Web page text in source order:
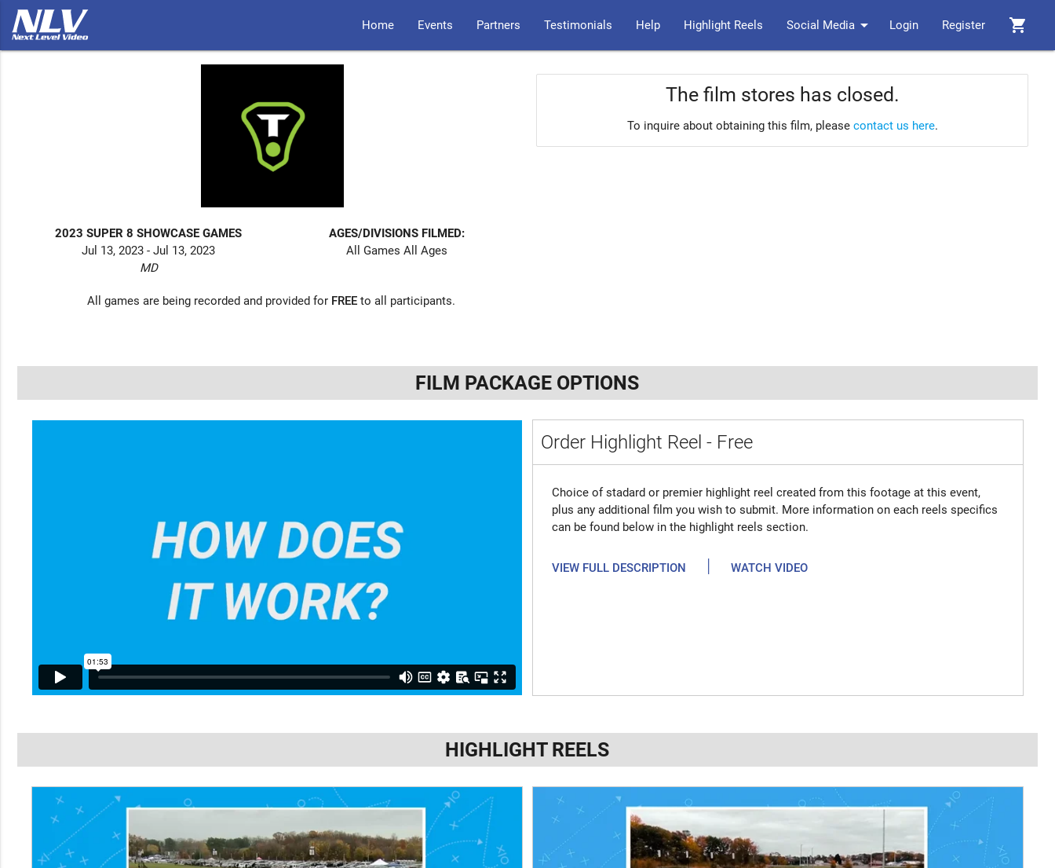
shopping_cart
Home Events Partners Testimonials Help Highlight Reels Social Media arrow_drop_down Login Register
2023 SUPER 8 SHOWCASE GAMES
Jul 13, 2023 - Jul 13, 2023
MD
AGES/DIVISIONS FILMED:
All Games All Ages
All games are being recorded and provided for FREEto all participants.
The film stores has closed.
To inquire about obtaining this film, please contact us here.
FILM PACKAGE OPTIONS
Order Highlight Reel - Free
Choice of stadard or premier highlight reel created from this footage at this event,
plus any additional film you wish to submit. More information on each reels specifics
can be found below in the highlight reels section.
VIEW FULL DESCRIPTION | WATCH VIDEO
HIGHLIGHT REELS